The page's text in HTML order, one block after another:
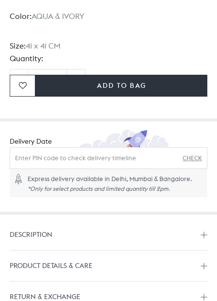
Color:AQUA & IVORY
Size:41 x 41 CM
Quantity:
Ordering in bulk? Give us a
ADD TO BAG
Delivery Date
CHECK
Express delivery available in Delhi, Mumbai & Bangalore.
*Only for select products and limited quantity till 2pm.
DESCRIPTION
PRODUCT DETAILS & CARE
RETURN & EXCHANGE